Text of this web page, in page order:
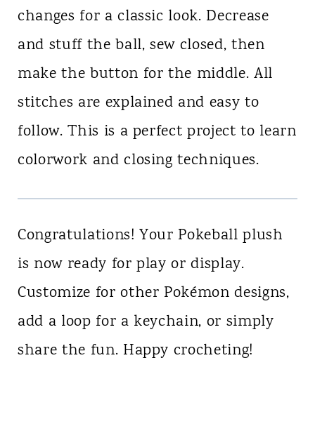
changes for a classic look. Decrease
and stuff the ball, sew closed, then
make the button for the middle. All
stitches are explained and easy to
follow. This is a perfect project to learn
colorwork and closing techniques.
Congratulations! Your Pokeball plush
is now ready for play or display.
Customize for other Pokémon designs,
add a loop for a keychain, or simply
share the fun. Happy crocheting!